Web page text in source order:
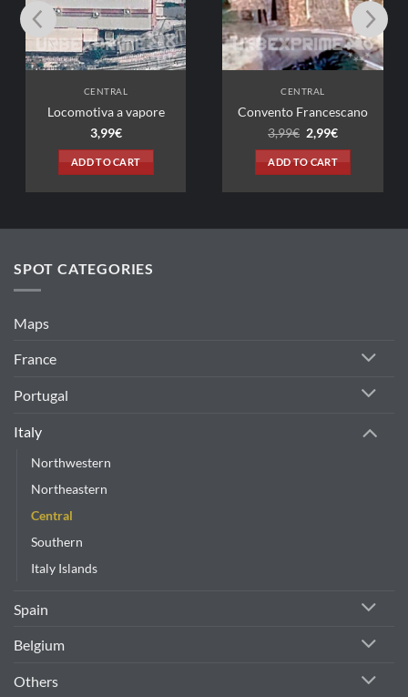
a vapore
Convento Francescano
Current
price
2,99€.
SPOT CATEGORIES
Maps
France
Portugal
Italy
Northwestern
Northeastern
Central
Southern
Italy Islands
Spain
Belgium
Others